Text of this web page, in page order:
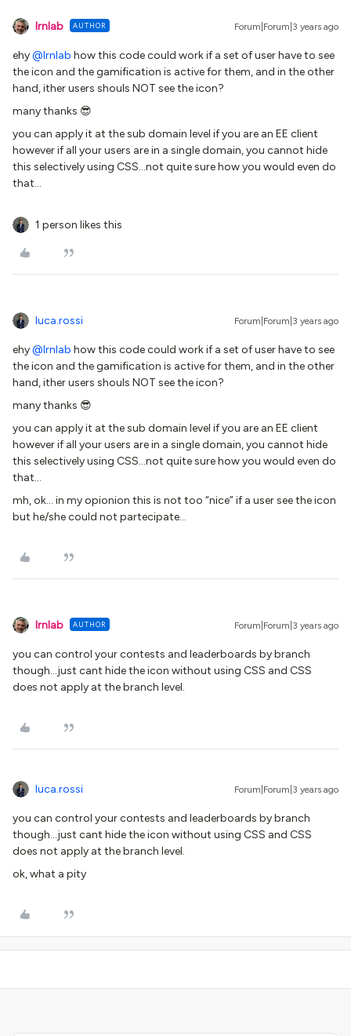
lrnlab AUTHOR Forum|Forum|3 years ago
ehy@lrnlab how this code could work if a set of user have to see
the icon and the gamification is active for them, and in the other
hand, ither users shouls NOT see the icon?
many thanks 😎
you can apply it at the sub domain level if you are an EE client
however if all your users are in a single domain, you cannot hide
this selectively using CSS...not quite sure how you would even do
that...
1 person likes this
luca.rossi Forum|Forum|3 years ago
ehy@lrnlab how this code could work if a set of user have to see
the icon and the gamification is active for them, and in the other
hand, ither users shouls NOT see the icon?
many thanks 😎
you can apply it at the sub domain level if you are an EE client
however if all your users are in a single domain, you cannot hide
this selectively using CSS...not quite sure how you would even do
that...
mh, ok… in my opionion this is not too “nice” if a user see the icon
but he/she could not partecipate...
lrnlab AUTHOR Forum|Forum|3 years ago
you can control your contests and leaderboards by branch
though...just cant hide the icon without using CSS and CSS
does not apply at the branch level.
luca.rossi Forum|Forum|3 years ago
you can control your contests and leaderboards by branch
though...just cant hide the icon without using CSS and CSS
does not apply at the branch level.
ok, what a pity